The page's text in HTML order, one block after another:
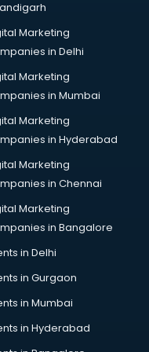
services in
Marketing
in Delhi
Marketing
in Mumbai
Marketing
in Hyderabad
Marketing
in Chennai
Marketing
in Bangalore
in Delhi
in Gurgaon
in Mumbai
in Hyderabad